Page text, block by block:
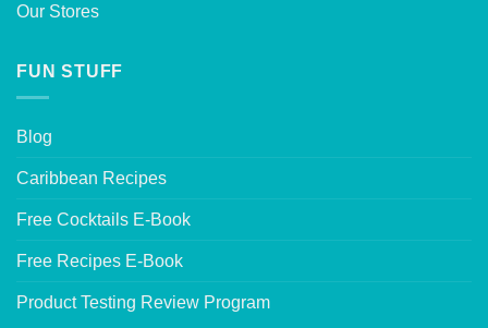
Our Stores
FUN STUFF
Blog
Caribbean Recipes
Free Cocktails E-Book
Free Recipes E-Book
Product Testing Review Program